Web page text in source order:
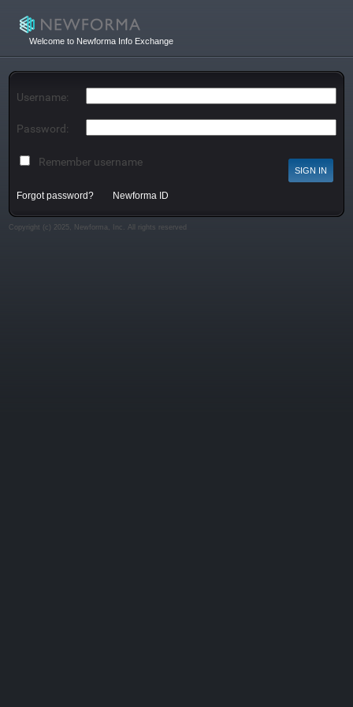
Welcome to Newforma Info Exchange
Username:
Password:
Remember username
Forgot password? Newforma ID
Copyright (c) 2025, Newforma, Inc. All rights reserved